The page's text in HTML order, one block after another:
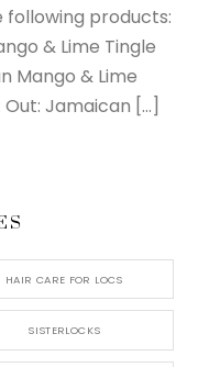
following products:
& Lime Tingle
Mango & Lime
Jamaican […]
HAIR CARE FOR LOCS
SISTERLOCKS